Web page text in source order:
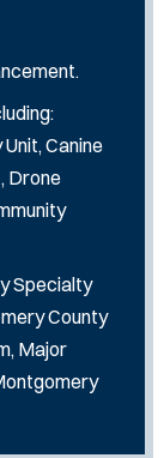
Canine
Drone
Specialty
County
Major